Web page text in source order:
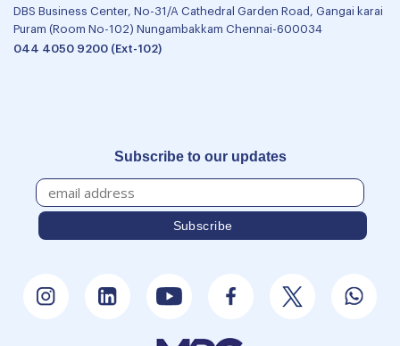
DBS Business Center, No-31/A Cathedral Garden Road, Gangai karai
Puram (Room No-102) Nungambakkam Chennai-600034
044 4050 9200 (Ext-102)
Subscribe to our updates